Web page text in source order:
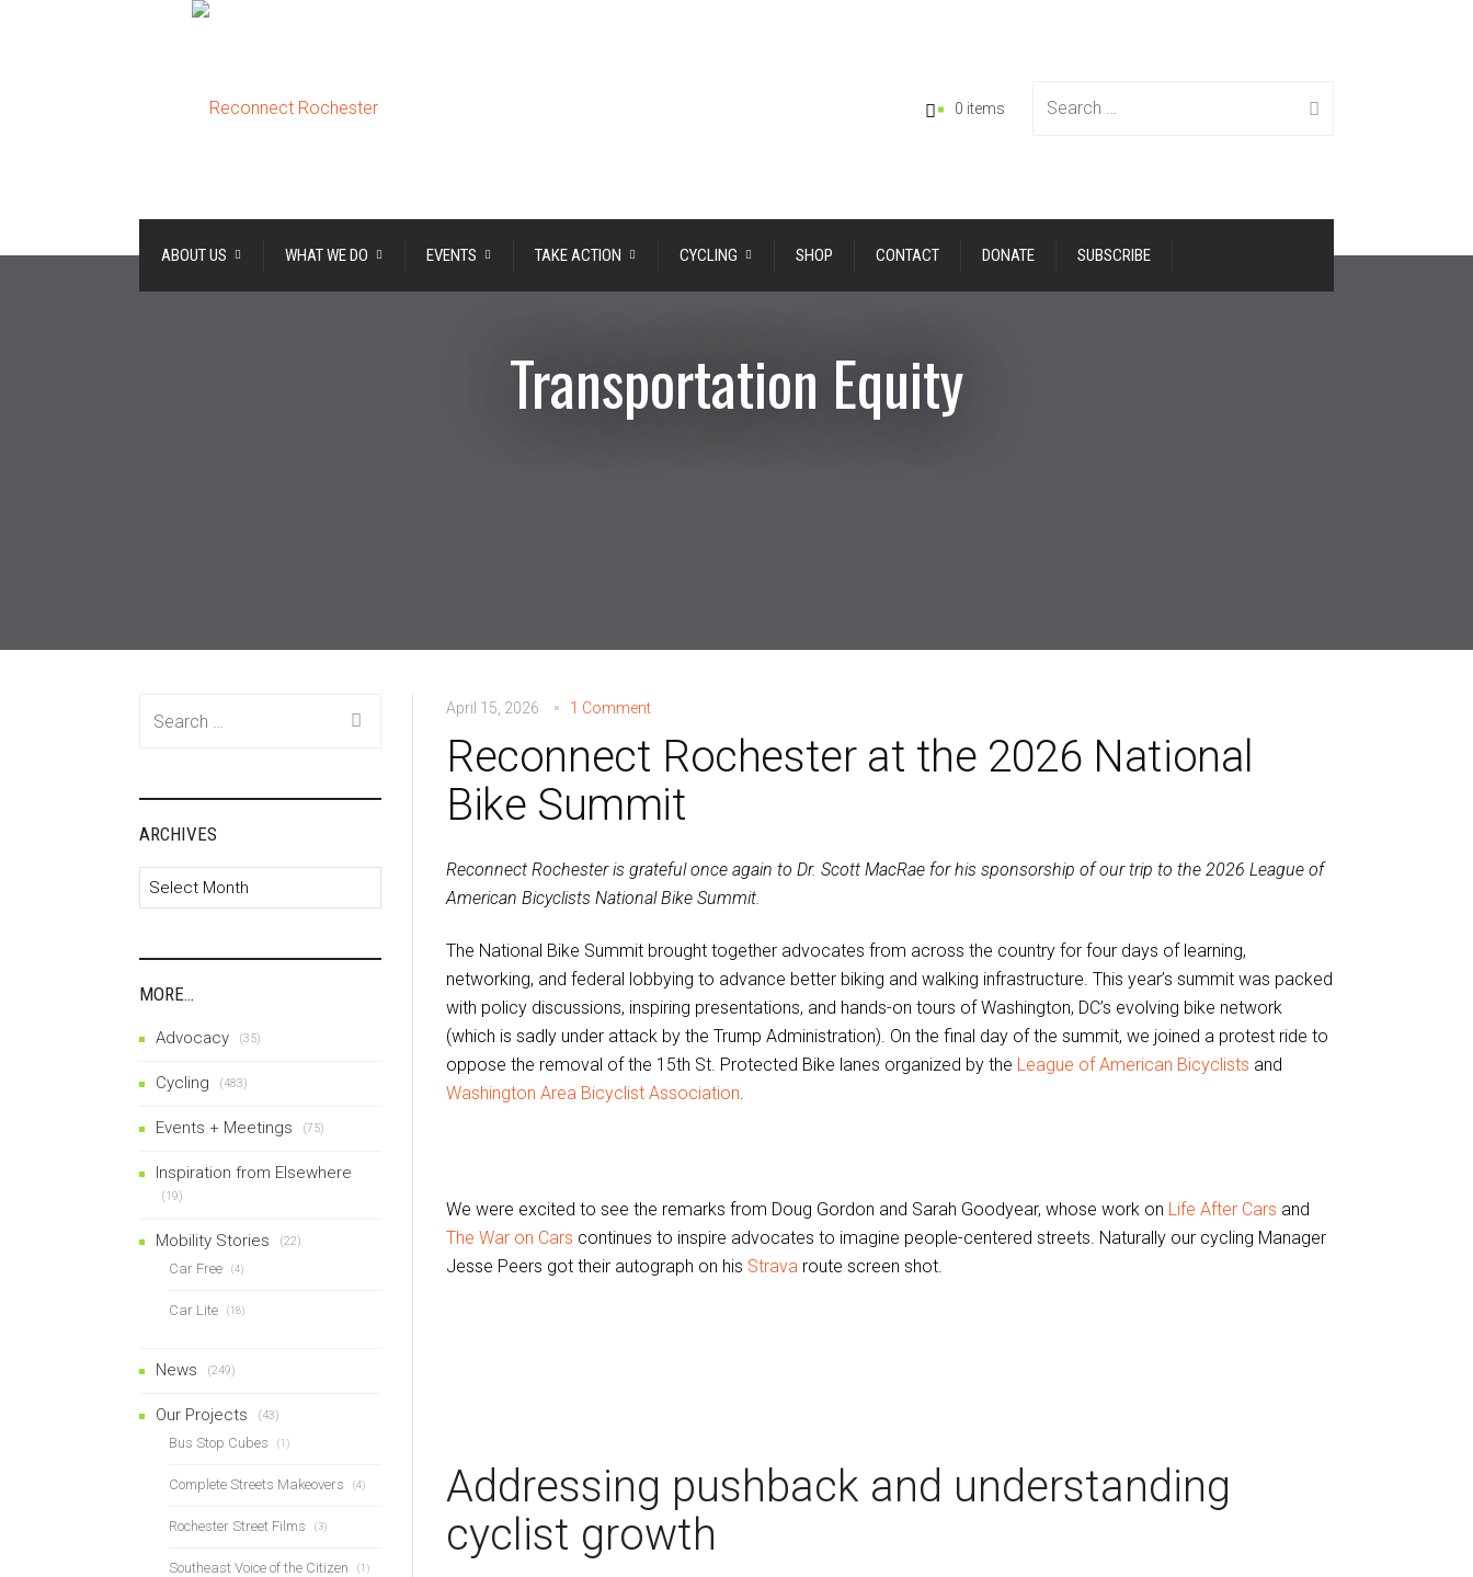
Search
0 items
ABOUT US WHAT WE DO EVENTS TAKE ACTION CYCLING SHOP CONTACT DONATE SUBSCRIBE
Transportation Equity
April 15, 2026 1 Comment
Reconnect Rochester at the 2026 National
Bike Summit
Reconnect Rochester is grateful once again to Dr. Scott MacRae for his sponsorship of our trip to the 2026 League of
American Bicyclists National Bike Summit.
The National Bike Summit brought together advocates from across the country for four days of learning,
networking, and federal lobbying to advance better biking and walking infrastructure. This year’s summit was packed
with policy discussions, inspiring presentations, and hands-on tours of Washington, DC’s evolving bike network
(which is sadly under attack by the Trump Administration). On the final day of the summit, we joined a protest ride to
oppose the removal of the 15th St. Protected Bike lanes organized by the League of American Bicyclists and
Washington Area Bicyclist Association.
We were excited to see the remarks from Doug Gordon and Sarah Goodyear, whose work on Life After Cars and
The War on Cars continues to inspire advocates to imagine people-centered streets. Naturally our cycling Manager
Jesse Peers got their autograph on his Strava route screen shot.
Addressing pushback and understanding
cyclist growth
ARCHIVES
Archives
MORE…
Advocacy (35)
Cycling (483)
Events + Meetings (75)
Inspiration from Elsewhere
(19)
Mobility Stories (22)
Car Free (4)
Car Lite (18)
News (249)
Our Projects (43)
Bus Stop Cubes (1)
Complete Streets Makeovers (4)
Rochester Street Films (3)
Southeast Voice of the Citizen (1)